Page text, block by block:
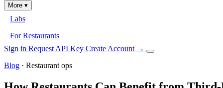
More ▾
Labs
For Restaurants
Sign in Request API Key Create Account →
Blog · Restaurant ops